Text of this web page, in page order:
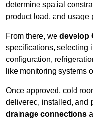
determine spatial
product load, and usage
From there, we develop
specifications, selecting
configuration,
like monitoring systems
Once approved, cold
delivered, installed, and
drainage connections